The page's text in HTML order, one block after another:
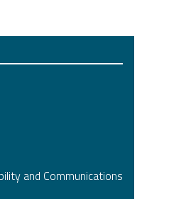
and Communications